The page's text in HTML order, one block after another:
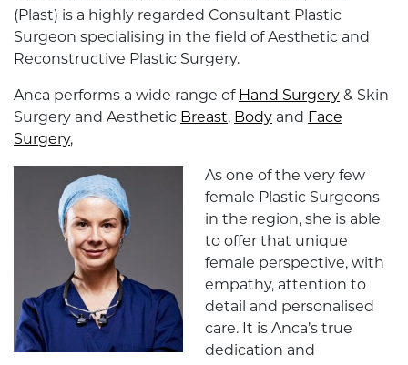
(Plast) is a highly regarded Consultant Plastic
Surgeon specialising in the field of Aesthetic and
Reconstructive Plastic Surgery.
Anca performs a wide range of Hand Surgery & Skin
Surgery and Aesthetic Breast, Body and Face
Surgery,
As one of the very few
female Plastic Surgeons
in the region, she is able
to offer that unique
female perspective, with
empathy, attention to
detail and personalised
care. It is Anca’s true
dedication and